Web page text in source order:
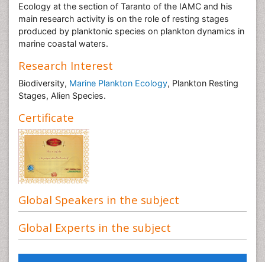
Ecology at the section of Taranto of the IAMC and his
main research activity is on the role of resting stages
produced by planktonic species on plankton dynamics in
marine coastal waters.
Research Interest
Biodiversity, Marine Plankton Ecology, Plankton Resting
Stages, Alien Species.
Certificate
Global Speakers in the subject
Global Experts in the subject